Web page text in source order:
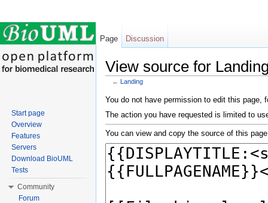
View source for
← Landing
You do not have permission to edit this page,
The action you have requested is limited to
You can view and copy the source of this
Page Discussion
Start page
Overview
Features
Servers
Download BioUML
Tests
Community
Forum